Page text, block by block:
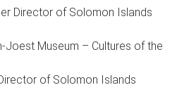
Director of Solomon Islands
Joest Museum – Cultures of the
of Solomon Islands